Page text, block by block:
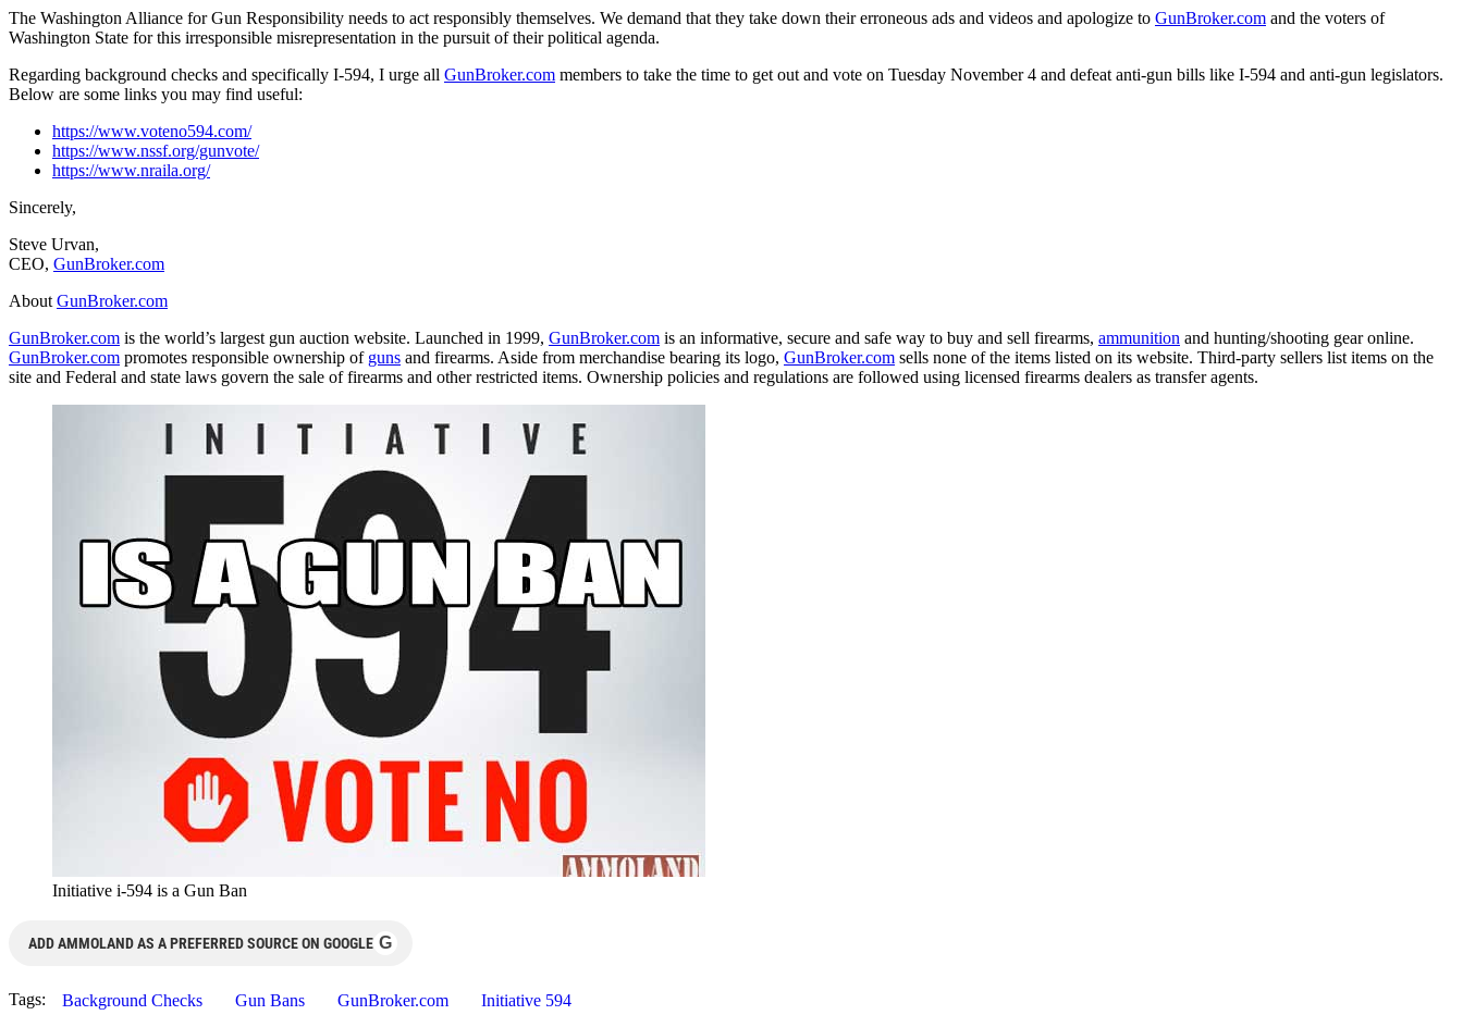
The Washington Alliance for Gun Responsibility needs to act responsibly themselves. We demand that they take down their erroneous ads and videos and apologize to GunBroker.com and the voters of
Washington State for this irresponsible misrepresentation in the pursuit of their political agenda.
Regarding background checks and specifically I-594, I urge all GunBroker.com members to take the time to get out and vote on Tuesday November 4 and defeat anti-gun bills like I-594 and anti-gun legislators.
Below are some links you may find useful:
https://www.voteno594.com/
https://www.nssf.org/gunvote/
https://www.nraila.org/
Sincerely,
Steve Urvan,
CEO, GunBroker.com
About GunBroker.com
GunBroker.com is the world’s largest gun auction website. Launched in 1999, GunBroker.com is an informative, secure and safe way to buy and sell firearms, ammunition and hunting/shooting gear online.
GunBroker.com promotes responsible ownership of guns and firearms. Aside from merchandise bearing its logo, GunBroker.com sells none of the items listed on its website. Third-party sellers list items on the
site and Federal and state laws govern the sale of firearms and other restricted items. Ownership policies and regulations are followed using licensed firearms dealers as transfer agents.
Initiative i-594 is a Gun Ban
ADD AMMOLAND AS A PREFERRED SOURCE ON GOOGLE G
Tags: Background Checks Gun Bans GunBroker.com Initiative 594